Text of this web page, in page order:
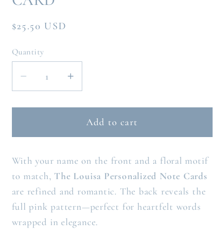
Regular
$25.50 USD
Quantity
Decrease
quantity
for
LOUISA
NOTE
CARD
Increase
quantity
for
THE
LOUISA
NOTE
CARD
Add to cart
With your name on the front and a floral motif
to match, The Louisa Personalized Note Cards
are refined and romantic. The back reveals the
full pink pattern—perfect for heartfelt words
wrapped in elegance.